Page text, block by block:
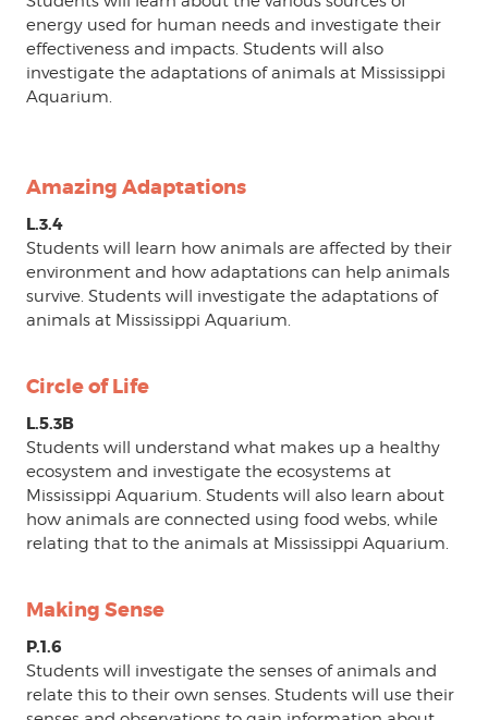
energy used for human needs and investigate their
effectiveness and impacts. Students will also
investigate the adaptations of animals at Mississippi
Aquarium.
Amazing Adaptations
L.3.4
Students will learn how animals are affected by their
environment and how adaptations can help animals
survive. Students will investigate the adaptations of
animals at Mississippi Aquarium.
Circle of Life
L.5.3B
Students will understand what makes up a healthy
ecosystem and investigate the ecosystems at
Mississippi Aquarium. Students will also learn about
how animals are connected using food webs, while
relating that to the animals at Mississippi Aquarium.
Making Sense
P.1.6
Students will investigate the senses of animals and
relate this to their own senses. Students will use their